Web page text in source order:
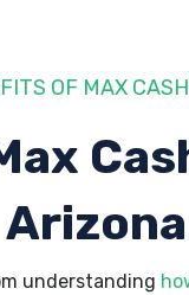
OF MAX CASH
understanding